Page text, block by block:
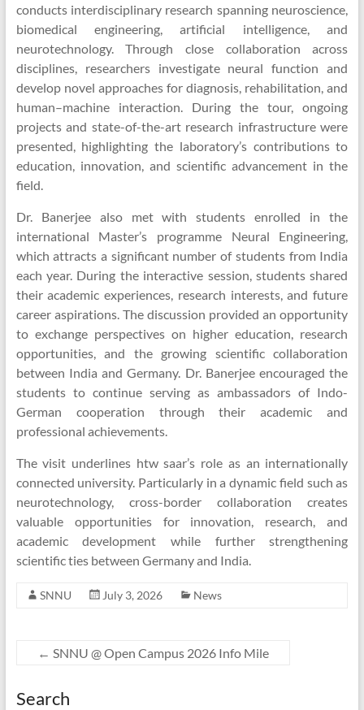
conducts interdisciplinary research spanning neuroscience,
biomedical engineering, artificial intelligence, and
neurotechnology. Through close collaboration across
disciplines, researchers investigate neural function and
develop novel approaches for diagnosis, rehabilitation, and
human–machine interaction. During the tour, ongoing
projects and state-of-the-art research infrastructure were
presented, highlighting the laboratory’s contributions to
education, innovation, and scientific advancement in the
field.
Dr. Banerjee also met with students enrolled in the
international Master’s programme Neural Engineering,
which attracts a significant number of students from India
each year. During the interactive session, students shared
their academic experiences, research interests, and future
career aspirations. The discussion provided an opportunity
to exchange perspectives on higher education, research
opportunities, and the growing scientific collaboration
between India and Germany. Dr. Banerjee encouraged the
students to continue serving as ambassadors of Indo-
German cooperation through their academic and
professional achievements.
The visit underlines htw saar’s role as an internationally
connected university. Particularly in a dynamic field such as
neurotechnology, cross-border collaboration creates
valuable opportunities for innovation, research, and
academic development while further strengthening
scientific ties between Germany and India.
SNNU July 3, 2026 News
← SNNU @ Open Campus 2026 Info Mile
Search